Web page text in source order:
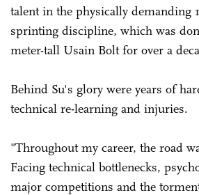
talent in the physically demanding
sprinting discipline, which was
meter-tall Usain Bolt for over a
Behind Su's glory were years of
technical re-learning and injuries.
"Throughout my career, the road
Facing technical bottlenecks,
major competitions and the